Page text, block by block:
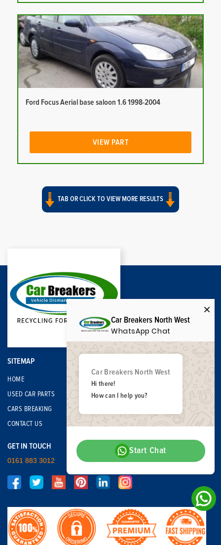
Ford Focus Aerial base saloon 1.6 1998-2004
VIEW PART
TAB OR CLICK TO VIEW MORE RESULTS
SITEMAP
HOME
USED CAR PARTS
CARS BREAKING
CONTACT US
GET IN TOUCH
0161 883 3012
Car Breakers North West
WhatsApp Chat
Car Breakers North West
Hi there!
How can I help you?
Start Chat